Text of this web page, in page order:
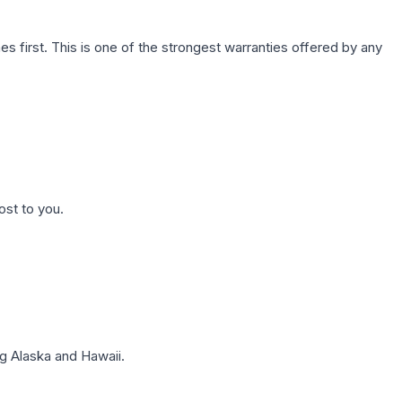
first. This is one of the strongest warranties offered by any
to you.
and Hawaii.